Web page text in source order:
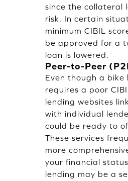
since the collateral
risk. In certain
minimum CIBIL
be approved for a
loan is lowered.
Peer-to-Peer
Even though a bike
requires a poor
lending websites
with individual
could be ready to
These services
more
your financial
lending may be a